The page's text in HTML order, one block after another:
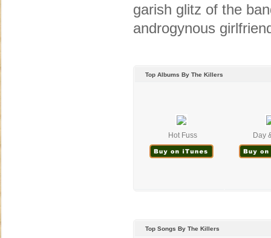
garish glitz of the
androgynous
Top Albums By The Killers
Hot Fuss Day
Top Songs By The Killers